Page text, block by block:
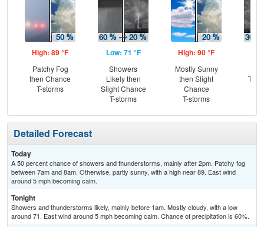
High: 89 °F
Patchy Fog
then Chance
T-storms
Low: 71 °F
Showers
Likely then
Slight Chance
T-storms
High: 90 °F
Mostly Sunny
then Slight
Chance
T-storms
T-
Detailed Forecast
Today
A 50 percent chance of showers and thunderstorms, mainly after 2pm. Patchy fog
between 7am and 8am. Otherwise, partly sunny, with a high near 89. East wind
around 5 mph becoming calm.
Tonight
Showers and thunderstorms likely, mainly before 1am. Mostly cloudy, with a low
around 71. East wind around 5 mph becoming calm. Chance of precipitation is 60%.